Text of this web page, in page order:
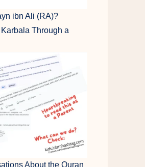
ibn Ali (RA)?
Through a
About the Quran